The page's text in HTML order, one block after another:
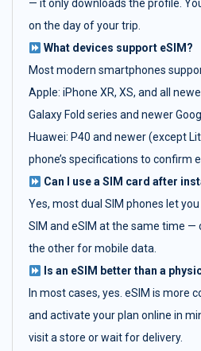
— it only downloads the profile.
on the day of your trip.
What devices support eSIM?
Most modern smartphones
Apple: iPhone XR, XS, and all
Galaxy Fold series and newer
Huawei: P40 and newer (except
phone’s specifications to confirm
Can I use a SIM card after
Yes, most dual SIM phones let
SIM and eSIM at the same time —
the other for mobile data.
Is an eSIM better than a
In most cases, yes. eSIM is more
and activate your plan online in
visit a store or wait for delivery.